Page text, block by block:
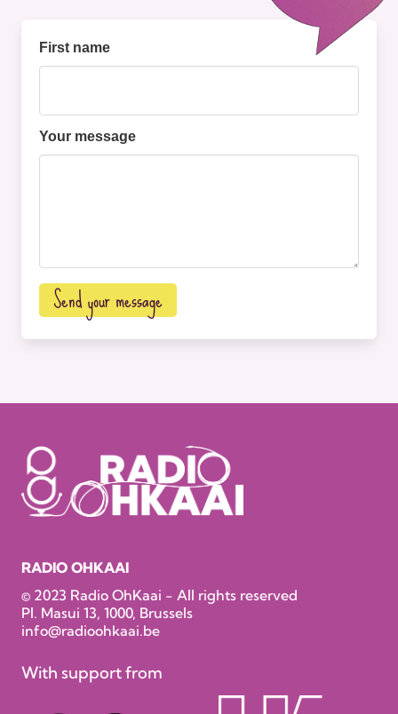
First name
Your message
Send your message
RADIO OHKAAI
© 2023 Radio OhKaai - All rights reserved
Pl. Masui 13, 1000, Brussels
info@radioohkaai.be
With support from